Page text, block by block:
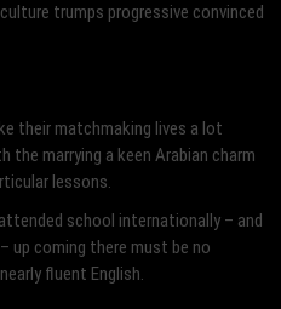
trumps progressive convinced
their matchmaking lives a lot
the marrying a keen Arabian charm
lessons.
school internationally – and
up coming there must be no
fluent English.